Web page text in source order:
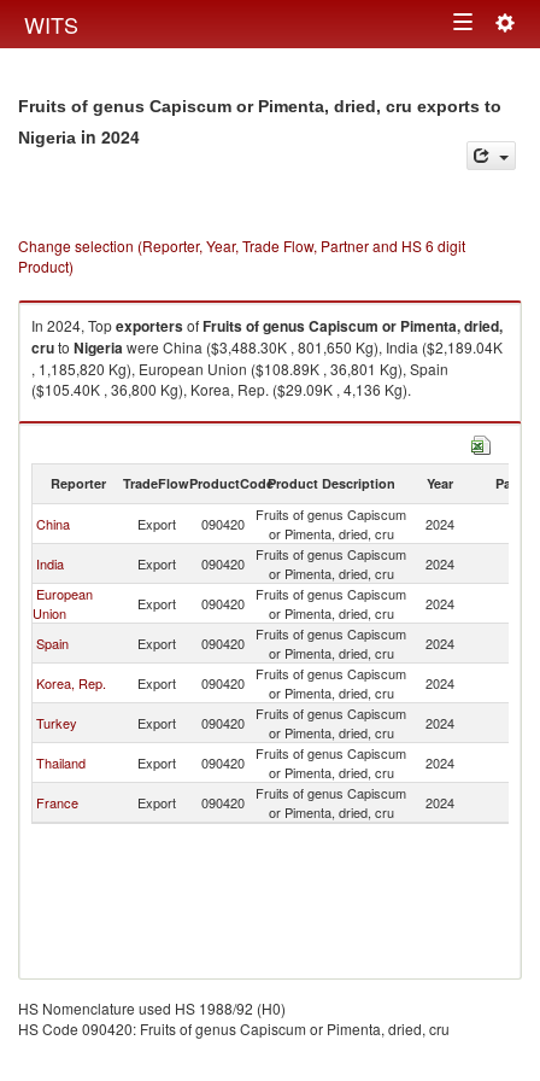
WITS Toggle
Fruits of genus Capiscum or Pimenta, dried, cru exports to
Nigeria in 2024
Change selection (Reporter, Year, Trade Flow, Partner and HS 6 digit
Product)
In 2024, TopexportersofFruits of genus Capiscum or Pimenta, dried,
cruto Nigeriawere China ($3,488.30K , 801,650 Kg), India ($2,189.04K
, 1,185,820 Kg), European Union ($108.89K , 36,801 Kg), Spain
($105.40K , 36,800 Kg), Korea, Rep. ($29.09K , 4,136 Kg).
Fruits of genus Capiscum or Pimenta, dried, cru imports by country in
Reporter TradeFlowProductCodeProduct Description Year Partner
China Export 090420
Fruits of genus Capiscum
or Pimenta, dried, cru
2024
India Export 090420
Fruits of genus Capiscum
or Pimenta, dried, cru
2024
European
Union
Export 090420
Fruits of genus Capiscum
or Pimenta, dried, cru
2024
Spain Export 090420
Fruits of genus Capiscum
or Pimenta, dried, cru
2024
Korea, Rep. Export 090420
Fruits of genus Capiscum
or Pimenta, dried, cru
2024
Turkey Export 090420
Fruits of genus Capiscum
or Pimenta, dried, cru
2024
Thailand Export 090420
Fruits of genus Capiscum
or Pimenta, dried, cru
2024
France Export 090420
Fruits of genus Capiscum
or Pimenta, dried, cru
2024
HS Nomenclature used HS 1988/92 (H0)
HS Code 090420: Fruits of genus Capiscum or Pimenta, dried, cru